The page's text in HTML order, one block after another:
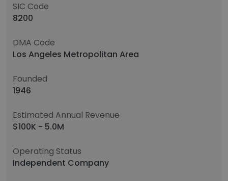
SIC Code
8200
DMA Code
Los Angeles Metropolitan Area
Founded
1946
Estimated Annual Revenue
$100K - 5.0M
Operating Status
Independent Company